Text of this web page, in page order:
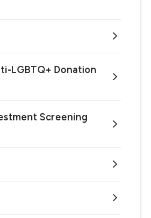
LGBTQ+ Donation
Screening